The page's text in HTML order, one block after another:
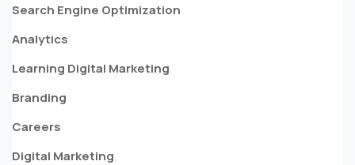
Search Engine Optimization
Analytics
Learning Digital Marketing
Branding
Careers
Digital Marketing